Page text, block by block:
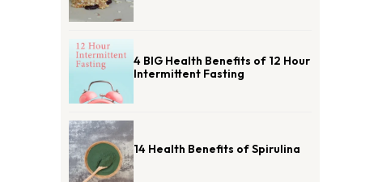
4 BIG Health Benefits of 12 Hour
Intermittent Fasting
14 Health Benefits of Spirulina